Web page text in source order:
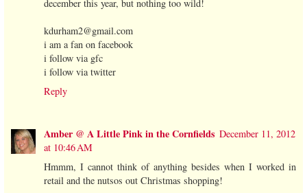
december this year, but nothing too wild!
kdurham2@gmail.com
i am a fan on facebook
i follow via gfc
i follow via twitter
Reply
Amber @ A Little Pink in the Cornfields December 11, 2012
at 10:46 AM
Hmmm, I cannot think of anything besides when I worked in
retail and the nutsos out Christmas shopping!